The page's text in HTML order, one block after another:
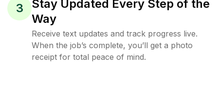
3
Stay Updated Every Step of the
Way
Receive text updates and track progress live.
When the job’s complete, you’ll get a photo
receipt for total peace of mind.